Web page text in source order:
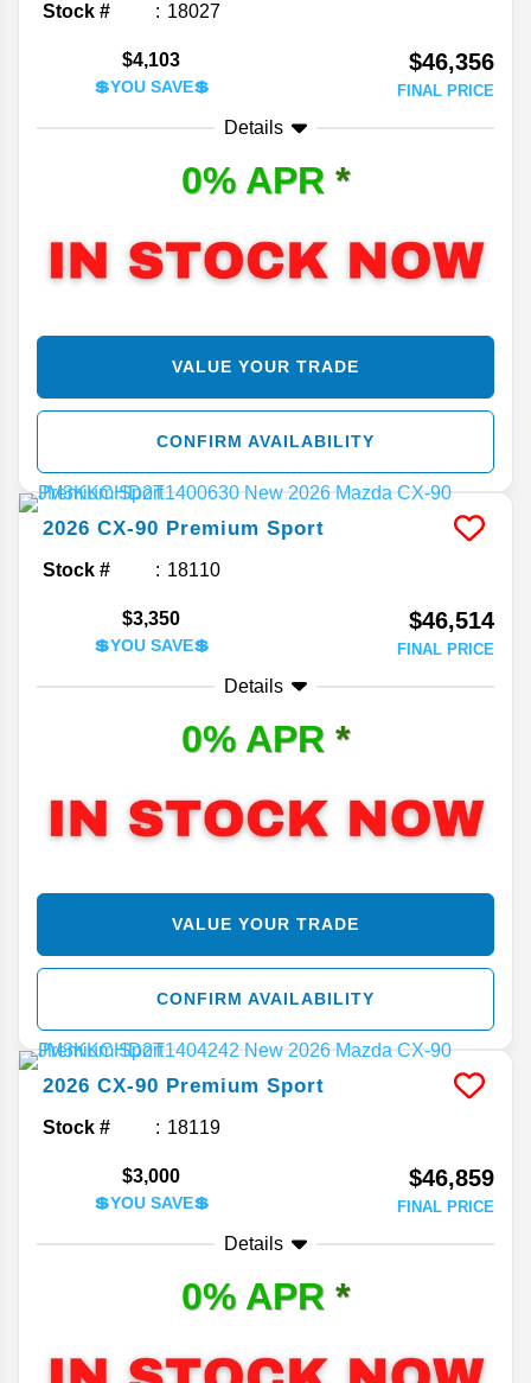
Stock # 18027
$4,103
💲YOU SAVE💲
$46,356
FINAL PRICE
Details
0% APR *
VALUE YOUR TRADE
CONFIRM AVAILABILITY
2026 CX-90 Premium Sport
Stock # 18110
$3,350
💲YOU SAVE💲
$46,514
FINAL PRICE
Details
0% APR *
VALUE YOUR TRADE
CONFIRM AVAILABILITY
2026 CX-90 Premium Sport
Stock # 18119
$3,000
💲YOU SAVE💲
$46,859
FINAL PRICE
Details
0% APR *